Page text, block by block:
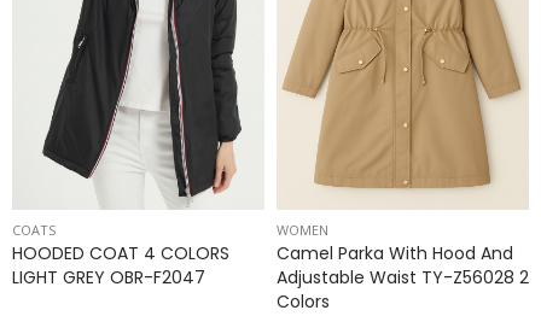
COATS
HOODED COAT 4 COLORS
LIGHT GREY OBR-F2047
WOMEN
Camel Parka With Hood And
Adjustable Waist TY-Z56028 2
Colors